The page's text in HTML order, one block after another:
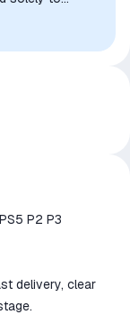
No affiliation,
by the
P2 P3
delivery, clear